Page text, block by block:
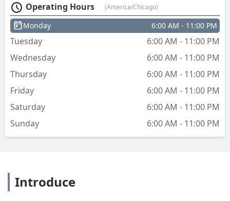
Operating Hours (America/Chicago)
Monday 6:00 AM - 11:00 PM
Tuesday
6:00 AM - 11:00 PM
Wednesday
6:00 AM - 11:00 PM
Thursday
6:00 AM - 11:00 PM
Friday
6:00 AM - 11:00 PM
Saturday
6:00 AM - 11:00 PM
Sunday
6:00 AM - 11:00 PM
Introduce